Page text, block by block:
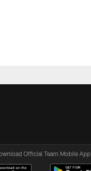
Official Team Mobile App